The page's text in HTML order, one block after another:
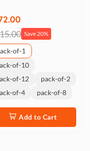
Save 20%
of-1
of-10
of-12
pack-of-2
of-4
pack-of-8
Add to Cart